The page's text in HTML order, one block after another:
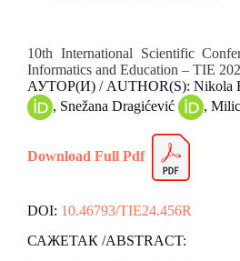
10th International Scientific
Informatics and Education – TIE
АУТОР(И) / AUTHOR(S): Nikola
, Snežana Dragićević
,
Download Full Pdf
DOI: 10.46793/TIE24.456R
САЖЕТАК /ABSTRACT: